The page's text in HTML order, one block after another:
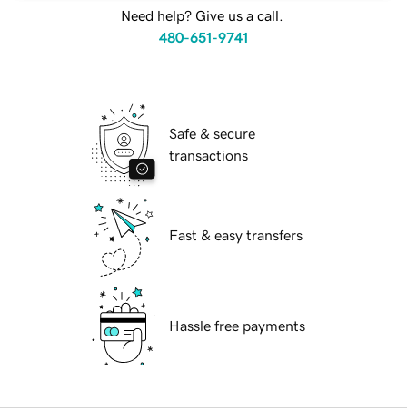
Need help? Give us a call.
480-651-9741
Safe & secure
transactions
Fast & easy transfers
Hassle free payments